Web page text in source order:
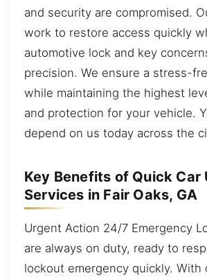
and security are compromised.
work to restore access quickly
automotive lock and key
precision. We ensure a stress-
while maintaining the highest
and protection for your vehicle.
depend on us today across the
Key Benefits of Quick Car
Services in Fair Oaks, GA
Urgent Action 24/7 Emergency
are always on duty, ready to
lockout emergency quickly. With